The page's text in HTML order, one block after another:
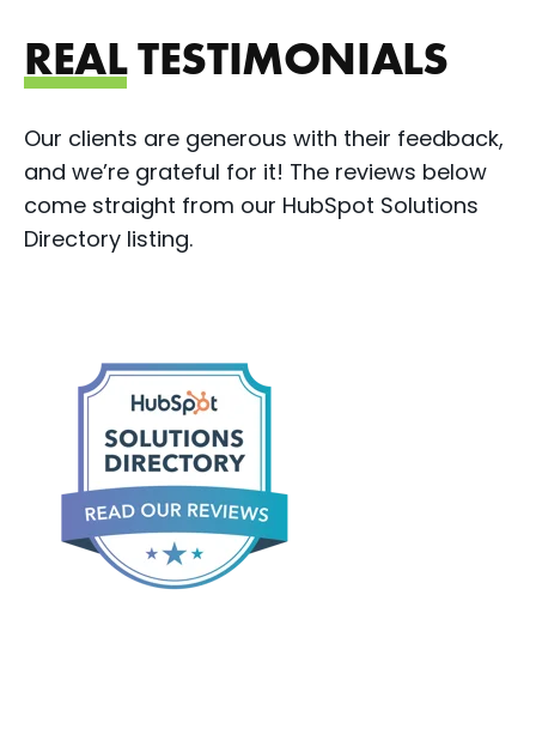
REALTESTIMONIALS
Our clients are generous with their feedback,
and we’re grateful for it! The reviews below
come straight from our HubSpot Solutions
Directory listing.